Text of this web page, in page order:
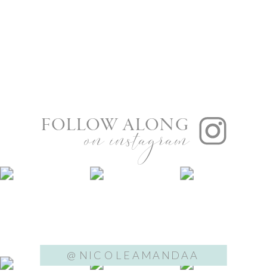
on instagram
FOLLOW ALONG
@NICOLEAMANDAA